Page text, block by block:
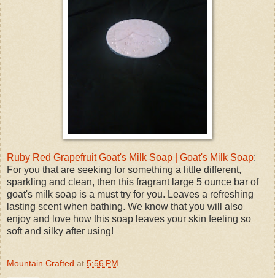
Ruby Red Grapefruit Goat's Milk Soap | Goat's Milk Soap:
For you that are seeking for something a little different,
sparkling and clean, then this fragrant large 5 ounce bar of
goat's milk soap is a must try for you. Leaves a refreshing
lasting scent when bathing. We know that you will also
enjoy and love how this soap leaves your skin feeling so
soft and silky after using!
Mountain Crafted at 5:56 PM